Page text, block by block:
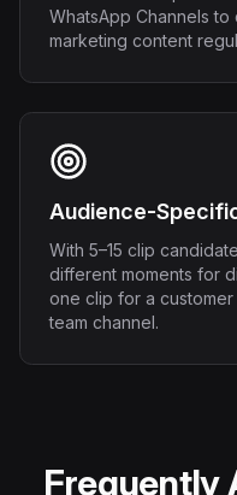
WhatsApp Channels
marketing content
Audience-
With 5–15 clip
different moments for
one clip for a
team channel.
Frequently